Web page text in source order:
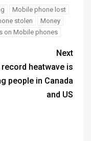
Mobile phone lost
stolen
Money
on Mobile phones
Next
record heatwave is
people in Canada
and US